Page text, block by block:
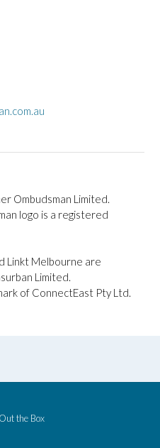
Ombudsman Limited.
logo is a registered
Linkt Melbourne are
Limited.
of ConnectEast Pty Ltd.
Out the Box